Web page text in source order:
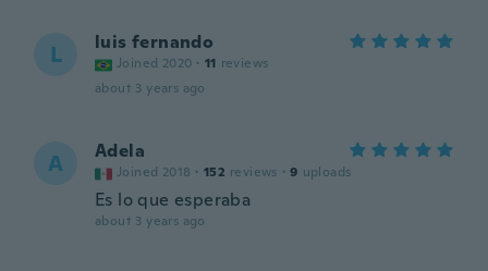
L luis fernando
Joined 2020 · 11 reviews
about 3 years ago
A Adela
Joined 2018 · 152 reviews · 9 uploads
Es lo que esperaba
about 3 years ago